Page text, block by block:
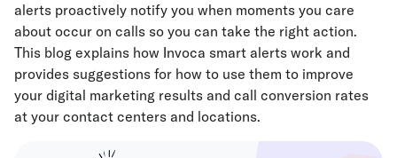
alerts proactively notify you when moments you care
about occur on calls so you can take the right action.
This blog explains how Invoca smart alerts work and
provides suggestions for how to use them to improve
your digital marketing results and call conversion rates
at your contact centers and locations.